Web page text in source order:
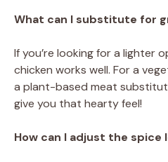
What can I substitute for
If you’re looking for a lighter
chicken works well. For a
a plant-based meat
give you that hearty feel!
How can I adjust the spice